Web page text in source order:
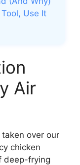
Use It
Air
over our
chicken
deep-frying